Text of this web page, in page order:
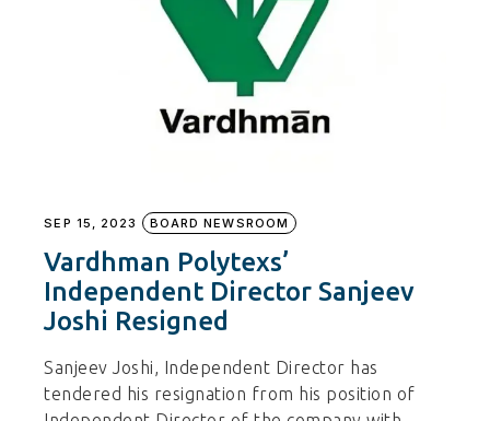
SEP 15, 2023 BOARD NEWSROOM
Vardhman Polytexs’
Independent Director Sanjeev
Joshi Resigned
Sanjeev Joshi, Independent Director has
tendered his resignation from his position of